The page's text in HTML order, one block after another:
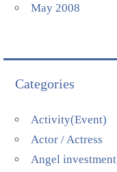
May 2008
Categories
Activity(Event)
Actor / Actress
Angel investment